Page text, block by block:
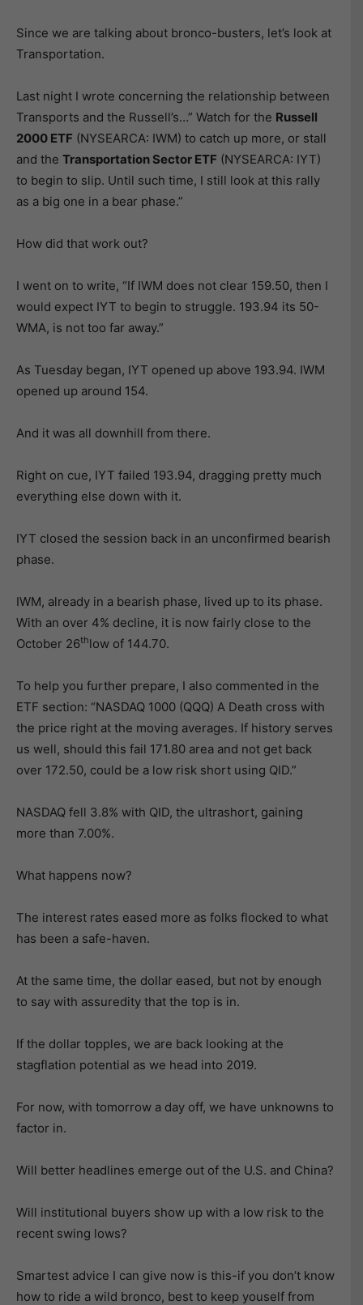
Since we are talking about bronco-busters, let’s look at
Transportation.
Last night I wrote concerning the relationship between
Transports and the Russell’s…” Watch for the Russell
2000 ETF (NYSEARCA: IWM) to catch up more, or stall
and the Transportation Sector ETF (NYSEARCA: IYT)
to begin to slip. Until such time, I still look at this rally
as a big one in a bear phase.”
How did that work out?
I went on to write, “If IWM does not clear 159.50, then I
would expect IYT to begin to struggle. 193.94 its 50-
WMA, is not too far away.”
As Tuesday began, IYT opened up above 193.94. IWM
opened up around 154.
And it was all downhill from there.
Right on cue, IYT failed 193.94, dragging pretty much
everything else down with it.
IYT closed the session back in an unconfirmed bearish
phase.
IWM, already in a bearish phase, lived up to its phase.
With an over 4% decline, it is now fairly close to the
October 26thlow of 144.70.
To help you further prepare, I also commented in the
ETF section: “NASDAQ 1000 (QQQ) A Death cross with
the price right at the moving averages. If history serves
us well, should this fail 171.80 area and not get back
over 172.50, could be a low risk short using QID.”
NASDAQ fell 3.8% with QID, the ultrashort, gaining
more than 7.00%.
What happens now?
The interest rates eased more as folks flocked to what
has been a safe-haven.
At the same time, the dollar eased, but not by enough
to say with assuredity that the top is in.
If the dollar topples, we are back looking at the
stagflation potential as we head into 2019.
For now, with tomorrow a day off, we have unknowns to
factor in.
Will better headlines emerge out of the U.S. and China?
Will institutional buyers show up with a low risk to the
recent swing lows?
Smartest advice I can give now is this-if you don’t know
how to ride a wild bronco, best to keep youself from